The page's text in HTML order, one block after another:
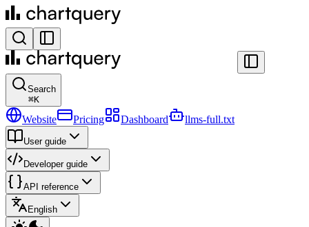
Search
⌘K
Website Pricing Dashboard llms-full.txt
User guide
Developer guide
API reference
English